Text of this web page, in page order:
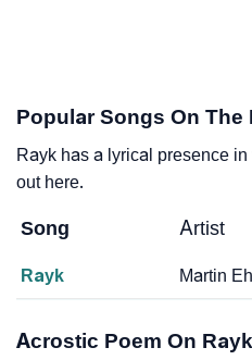
Popular Songs On The
Rayk has a lyrical presence
out here.
Song Artist
Rayk Martin
Acrostic Poem On Rayk